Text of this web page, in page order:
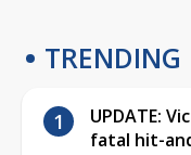
TRENDING
UPDATE:
fatal hit-